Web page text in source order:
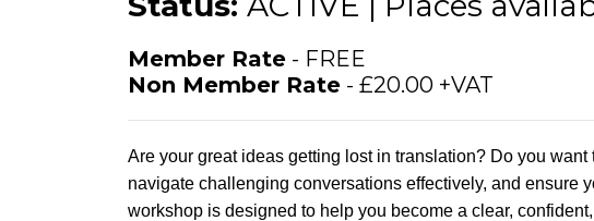
Member Rate - FREE
Non Member Rate - £20.00 +VAT
Are your great ideas getting lost in translation? Do you
navigate challenging conversations effectively, and ensure
workshop is designed to help you become a clear,